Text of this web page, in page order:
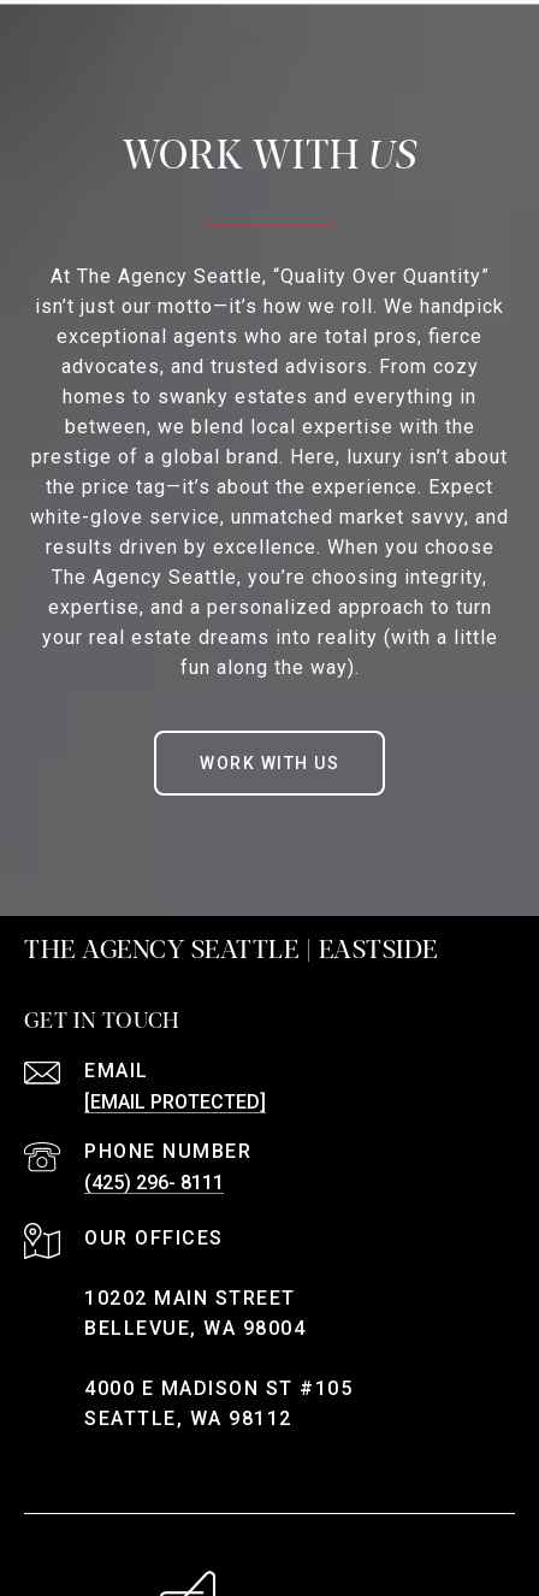
US
At The Agency Seattle, “Quality Over Quantity”
isn’t just our motto—it’s how we roll. We handpick
exceptional agents who are total pros, fierce
advocates, and trusted advisors. From cozy
homes to swanky estates and everything in
between, we blend local expertise with the
prestige of a global brand. Here, luxury isn’t about
the price tag—it’s about the experience. Expect
white-glove service, unmatched market savvy, and
results driven by excellence. When you choose
The Agency Seattle, you’re choosing integrity,
expertise, and a personalized approach to turn
your real estate dreams into reality (with a little
fun along the way).
WORK WITH US
THE AGENCY SEATTLE | EASTSIDE
GET IN TOUCH
EMAIL
[EMAIL PROTECTED]
PHONE NUMBER
(425) 296- 8111
10202 MAIN STREET
BELLEVUE, WA 98004
4000 E MADISON ST #105
SEATTLE, WA 98112